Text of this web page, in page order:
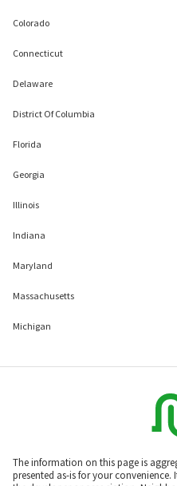
Colorado
Connecticut
Delaware
District Of Columbia
Florida
Georgia
Illinois
Indiana
Maryland
Massachusetts
Michigan
The information on this page is
presented as-is for your